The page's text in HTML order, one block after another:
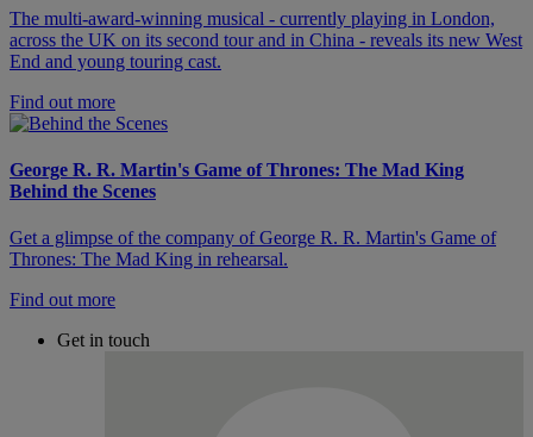
The multi-award-winning musical - currently playing in London,
across the UK on its second tour and in China - reveals its new West
End and young touring cast.
Find out more
George R. R. Martin's Game of Thrones: The Mad King
Behind the Scenes
Get a glimpse of the company of George R. R. Martin's Game of
Thrones: The Mad King in rehearsal.
Find out more
Get in touch